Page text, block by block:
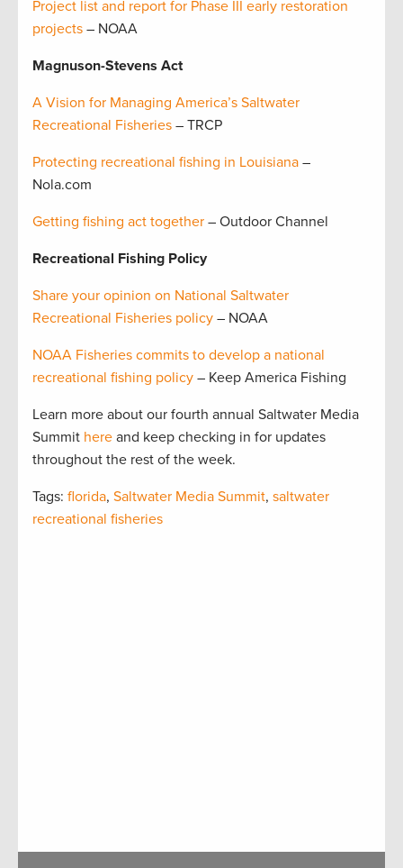
Project list and report for Phase III early restoration
projects – NOAA
Magnuson-Stevens Act
A Vision for Managing America’s Saltwater
Recreational Fisheries – TRCP
Protecting recreational fishing in Louisiana –
Nola.com
Getting fishing act together – Outdoor Channel
Recreational Fishing Policy
Share your opinion on National Saltwater
Recreational Fisheries policy – NOAA
NOAA Fisheries commits to develop a national
recreational fishing policy – Keep America Fishing
Learn more about our fourth annual Saltwater Media
Summit here and keep checking in for updates
throughout the rest of the week.
Tags: florida, Saltwater Media Summit, saltwater
recreational fisheries